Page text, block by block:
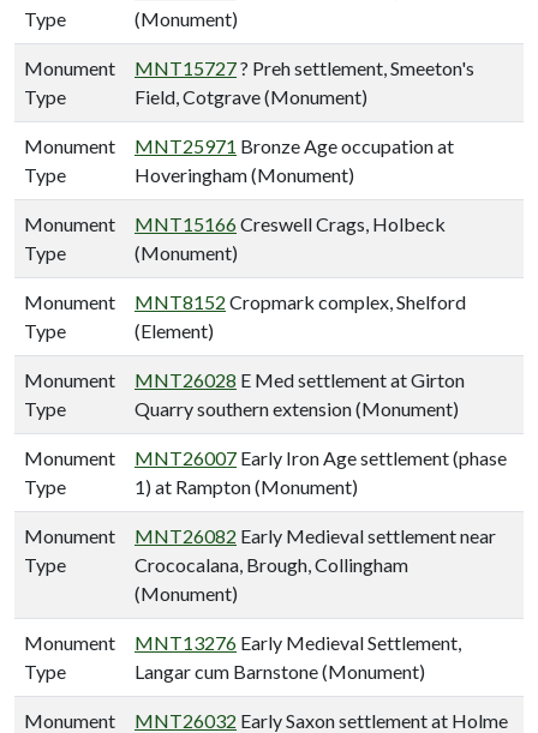
Type
(Monument)
Monument
Type
MNT15727? Preh settlement, Smeeton's
Field, Cotgrave (Monument)
Monument
Type
MNT25971 Bronze Age occupation at
Hoveringham (Monument)
Monument
Type
MNT15166Creswell Crags, Holbeck
(Monument)
Monument
Type
MNT8152 Cropmark complex, Shelford
(Element)
Monument
Type
MNT26028 E Med settlement at Girton
Quarry southern extension (Monument)
Monument
Type
MNT26007 Early Iron Age settlement (phase
1) at Rampton (Monument)
Monument
Type
MNT26082 Early Medieval settlement near
Crococalana, Brough, Collingham
(Monument)
Monument
Type
MNT13276 Early Medieval Settlement,
Langar cum Barnstone (Monument)
Monument
MNT26032 Early Saxon settlement at Holme